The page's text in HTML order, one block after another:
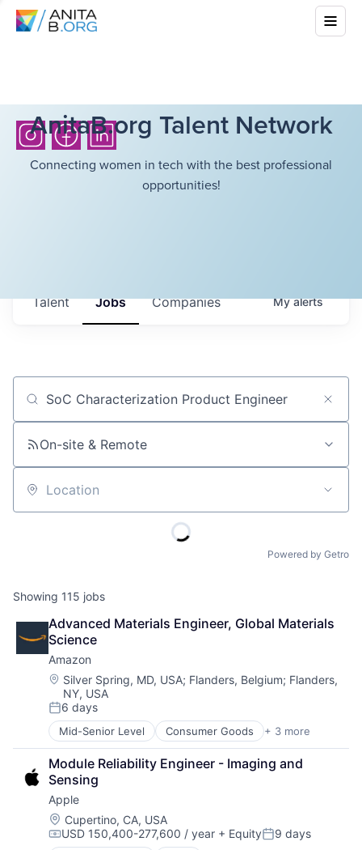
AnitaB.org Talent Network
Connecting women in tech with the best professional
opportunities!
Jobs Companies
Talent Myalerts
Job title, company or keyword
On-site & Remote
Location
Powered by Getro
Showing 115 jobs
Advanced Materials Engineer, Global Materials
Science
Amazon
Location:
Silver Spring, MD, USA; Flanders, Belgium; Flanders,
NY, USA
Posted:
6 days
Mid-Senior Level Consumer Goods + 3 more
E-Commerce
Retail
Shopping
Module Reliability Engineer - Imaging and
Sensing
Apple
Location:
Cupertino, CA, USA
Compensation:
USD 150,400-277,600 / year + EquityPosted:
9 days